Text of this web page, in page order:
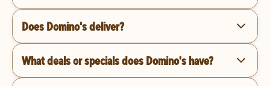
Does Domino's deliver?
What deals or specials does Domino's have?